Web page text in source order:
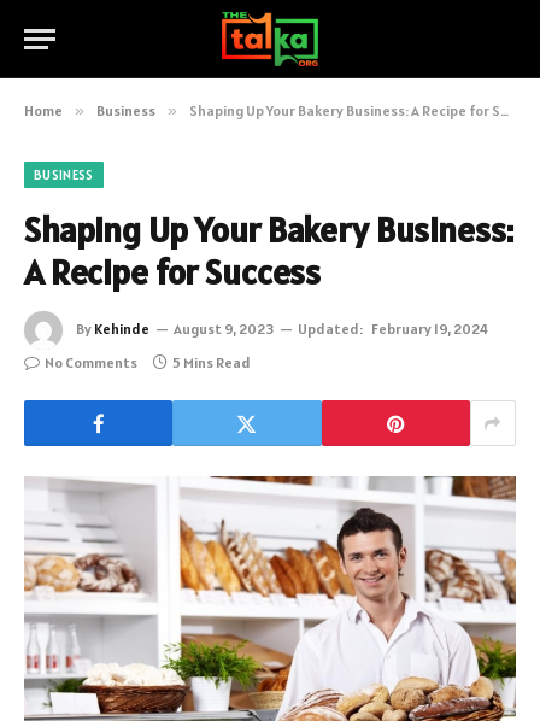
Home » Business » Shaping Up Your Bakery Business: A Recipe for Success
BUSINESS
Shaping Up Your Bakery Business:
A Recipe for Success
By Kehinde August 9, 2023 Updated: February 19, 2024
No Comments
5 Mins Read